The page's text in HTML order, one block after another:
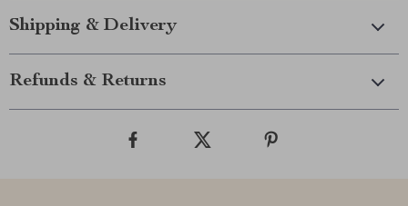
Shipping & Delivery
Refunds & Returns